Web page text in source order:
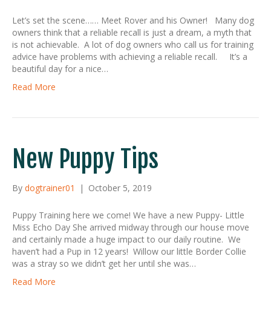
Let’s set the scene…… Meet Rover and his Owner! Many dog
owners think that a reliable recall is just a dream, a myth that
is not achievable. A lot of dog owners who call us for training
advice have problems with achieving a reliable recall. It’s a
beautiful day for a nice…
Read More
New Puppy Tips
By dogtrainer01 | October 5, 2019
Puppy Training here we come! We have a new Puppy- Little
Miss Echo Day She arrived midway through our house move
and certainly made a huge impact to our daily routine. We
haven’t had a Pup in 12 years! Willow our little Border Collie
was a stray so we didn’t get her until she was…
Read More